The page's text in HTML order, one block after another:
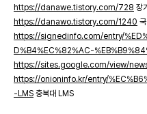
https://danawe.tistory.com/728 장
https://danawo.tistory.com/1240
https://signedinfo.com/entry/
D%B4%EC%82%AC-
https://sites.google.com/view/
https://onioninfo.kr/entry/
-LMS 충북대 LMS